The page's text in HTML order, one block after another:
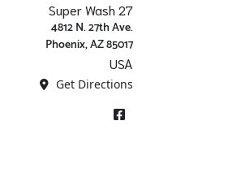
Super Wash 27
4812 N. 27th Ave.
Phoenix, AZ 85017
USA
Get Directions
Facebook